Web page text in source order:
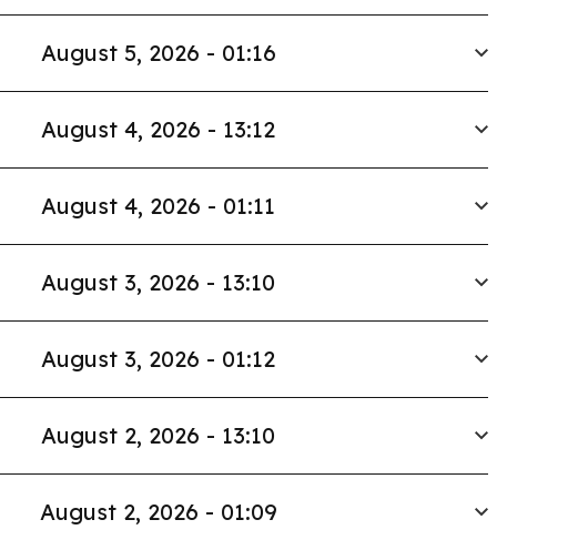
August 5, 2026 - 01:16
August 4, 2026 - 13:12
August 4, 2026 - 01:11
August 3, 2026 - 13:10
August 3, 2026 - 01:12
August 2, 2026 - 13:10
August 2, 2026 - 01:09